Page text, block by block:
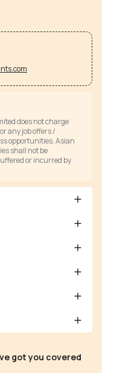
does not charge
any job offers /
opportunities. Asian
shall not be
or incurred by
got you covered